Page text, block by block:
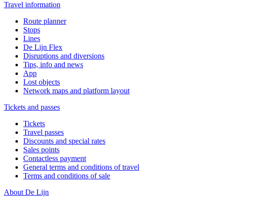
Travel information
Route planner
Stops
Lines
De Lijn Flex
Disruptions and diversions
Tips, info and news
App
Lost objects
Network maps and platform layout
Tickets and passes
Tickets
Travel passes
Discounts and special rates
Sales points
Contactless payment
General terms and conditions of travel
Terms and conditions of sale
About De Lijn